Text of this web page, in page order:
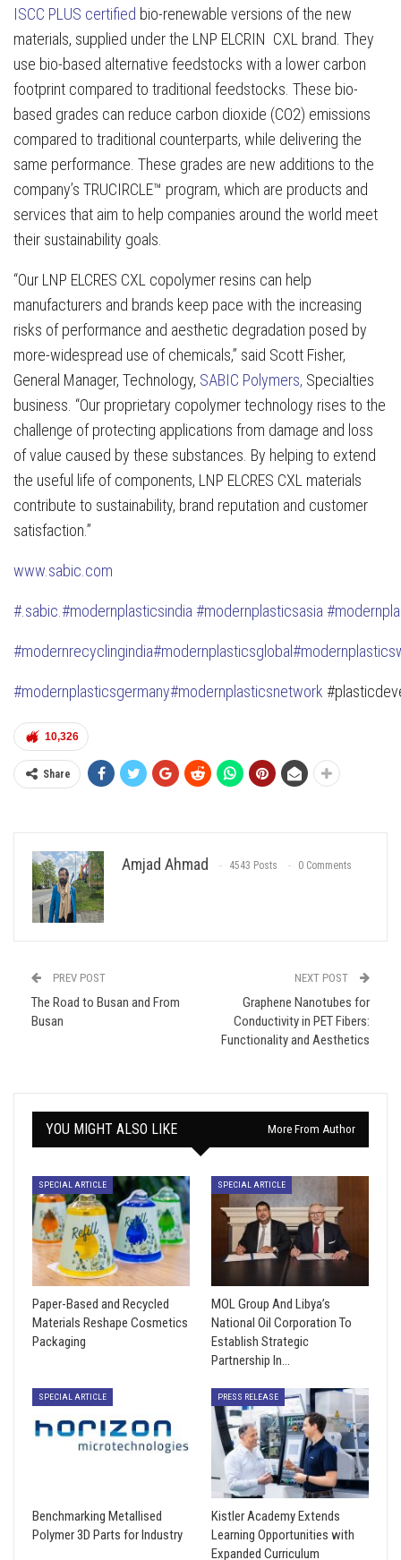
ISCC PLUS certified bio-renewable versions of the new
materials, supplied under the LNP ELCRIN CXL brand. They
use bio-based alternative feedstocks with a lower carbon
footprint compared to traditional feedstocks. These bio-
based grades can reduce carbon dioxide (CO2) emissions
compared to traditional counterparts, while delivering the
same performance. These grades are new additions to the
company’s TRUCIRCLE™ program, which are products and
services that aim to help companies around the world meet
their sustainability goals.
“Our LNP ELCRES CXL copolymer resins can help
manufacturers and brands keep pace with the increasing
risks of performance and aesthetic degradation posed by
more-widespread use of chemicals,” said Scott Fisher,
General Manager, Technology, SABIC Polymers, Specialties
business. “Our proprietary copolymer technology rises to the
challenge of protecting applications from damage and loss
of value caused by these substances. By helping to extend
the useful life of components, LNP ELCRES CXL materials
contribute to sustainability, brand reputation and customer
satisfaction.”
www.sabic.com
# .sabic. #modernplasticsindia #modernplasticsasia
#modernrecyclingindia#modernplasticsglobal#modernplastic
#modernplasticsgermany#modernplasticsnetwork
10,326
Share
Amjad Ahmad 4543 Posts 0 Comments
PREV POST
The Road to Busan and From
Busan
NEXT POST
Graphene Nanotubes for
Conductivity in PET Fibers:
Functionality and Aesthetics
YOU MIGHT ALSO LIKE More From Author
SPECIAL ARTICLE
Paper-Based and Recycled
Materials Reshape Cosmetics
Packaging
SPECIAL ARTICLE
MOL Group And Libya’s
National Oil Corporation To
Establish Strategic
Partnership In…
SPECIAL ARTICLE
Benchmarking Metallised
Polymer 3D Parts for Industry
PRESS RELEASE
Kistler Academy Extends
Learning Opportunities with
Expanded Curriculum